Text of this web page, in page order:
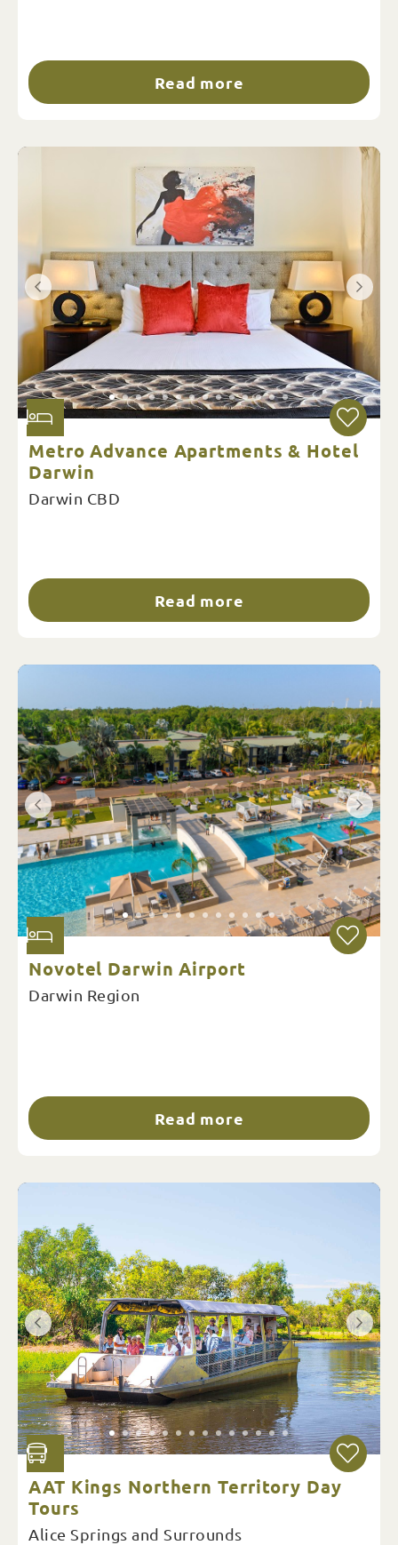
Read more
Metro Advance Apartments & Hotel
Darwin
Darwin CBD
Read more
Novotel Darwin Airport
Darwin Region
Read more
AAT Kings Northern Territory Day
Tours
Alice Springs and Surrounds